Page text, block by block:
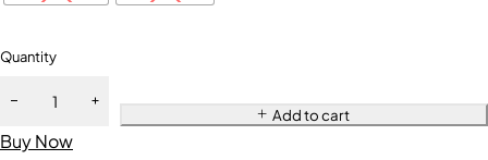
Quantity
Add to cart
Buy Now